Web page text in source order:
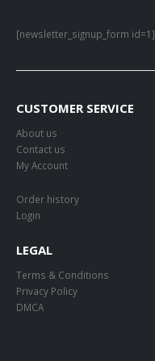
[newsletter_signup_form id=1]
CUSTOMER SERVICE
About us
Contact us
My Account
Order history
Login
LEGAL
Terms & Conditions
Privacy Policy
DMCA